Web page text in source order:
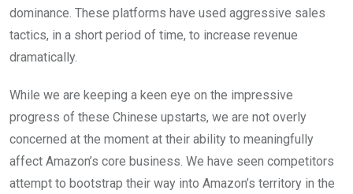
dominance. These platforms have used aggressive sales
tactics, in a short period of time, to increase revenue
dramatically.
While we are keeping a keen eye on the impressive
progress of these Chinese upstarts, we are not overly
concerned at the moment at their ability to meaningfully
affect Amazon’s core business. We have seen competitors
attempt to bootstrap their way into Amazon’s territory in the